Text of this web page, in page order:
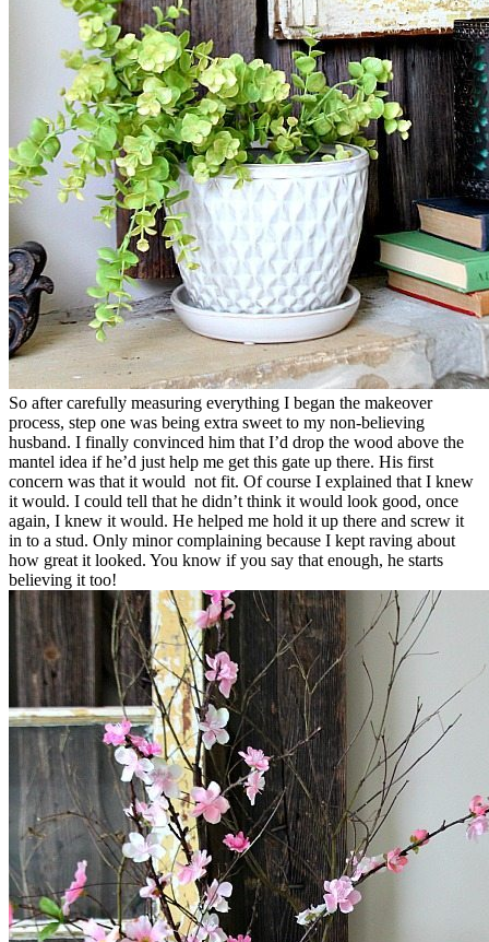
So after carefully measuring everything I began the makeover
process, step one was being extra sweet to my non-believing
husband. I finally convinced him that I’d drop the wood above the
mantel idea if he’d just help me get this gate up there. His first
concern was that it would not fit. Of course I explained that I knew
it would. I could tell that he didn’t think it would look good, once
again, I knew it would. He helped me hold it up there and screw it
in to a stud. Only minor complaining because I kept raving about
how great it looked. You know if you say that enough, he starts
believing it too!